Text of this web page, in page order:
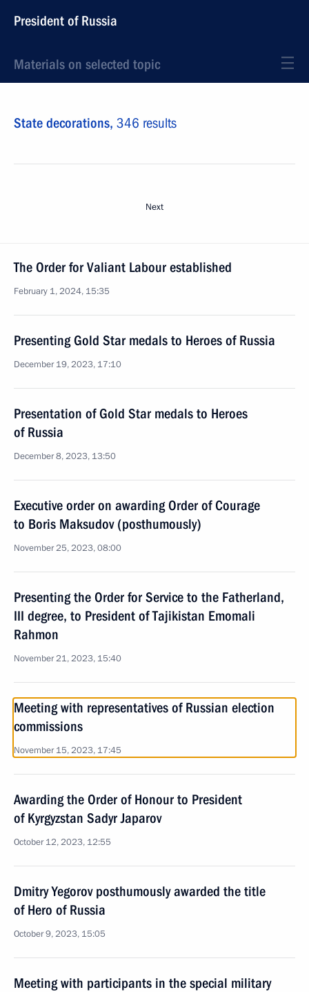
President of Russia
Materials on selected topic
State decorations, 346 results
Next
The Order for Valiant Labour established
February 1, 2024, 15:35
Presenting Gold Star medals to Heroes of Russia
December 19, 2023, 17:10
Presentation of Gold Star medals to Heroes
of Russia
December 8, 2023, 13:50
Executive order on awarding Order of Courage
to Boris Maksudov (posthumously)
November 25, 2023, 08:00
Presenting the Order for Service to the Fatherland,
III degree, to President of Tajikistan Emomali
Rahmon
November 21, 2023, 15:40
Meeting with representatives of Russian election
commissions
November 15, 2023, 17:45
Awarding the Order of Honour to President
of Kyrgyzstan Sadyr Japarov
October 12, 2023, 12:55
Dmitry Yegorov posthumously awarded the title
of Hero of Russia
October 9, 2023, 15:05
Meeting with participants in the special military